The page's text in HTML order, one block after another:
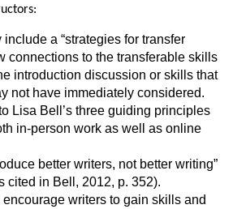
include a “strategies for transfer
connections to the transferable skills
introduction discussion or skills that
not have immediately considered.
Lisa Bell’s three guiding principles
in-person work as well as online
better writers, not better writing”
cited in Bell, 2012, p. 352).
encourage writers to gain skills and